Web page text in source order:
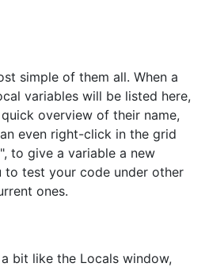
simple of them all. When a
variables will be listed here,
overview of their name,
even right-click in the grid
to give a variable a new
to test your code under other
ones.
bit like the Locals window,